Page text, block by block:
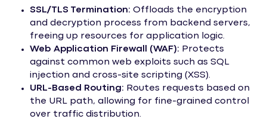
SSL/TLS Termination: Offloads the encryption
and decryption process from backend servers,
freeing up resources for application logic.
Web Application Firewall (WAF): Protects
against common web exploits such as SQL
injection and cross-site scripting (XSS).
URL-Based Routing: Routes requests based on
the URL path, allowing for fine-grained control
over traffic distribution.